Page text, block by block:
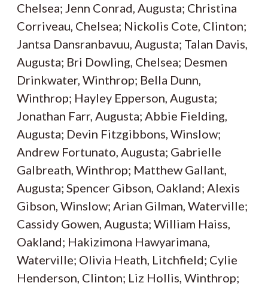
Chelsea; Jenn Conrad, Augusta; Christina
Corriveau, Chelsea; Nickolis Cote, Clinton;
Jantsa Dansranbavuu, Augusta; Talan Davis,
Augusta; Bri Dowling, Chelsea; Desmen
Drinkwater, Winthrop; Bella Dunn,
Winthrop; Hayley Epperson, Augusta;
Jonathan Farr, Augusta; Abbie Fielding,
Augusta; Devin Fitzgibbons, Winslow;
Andrew Fortunato, Augusta; Gabrielle
Galbreath, Winthrop; Matthew Gallant,
Augusta; Spencer Gibson, Oakland; Alexis
Gibson, Winslow; Arian Gilman, Waterville;
Cassidy Gowen, Augusta; William Haiss,
Oakland; Hakizimona Hawyarimana,
Waterville; Olivia Heath, Litchfield; Cylie
Henderson, Clinton; Liz Hollis, Winthrop;